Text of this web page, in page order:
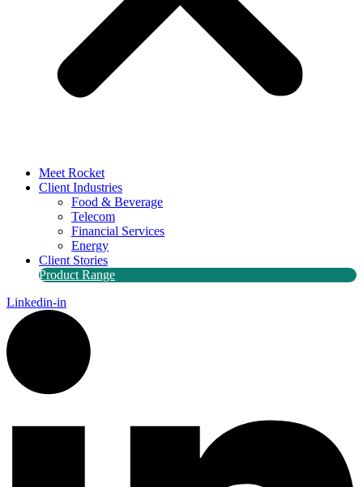
Meet Rocket
Client Industries
Food & Beverage
Telecom
Financial Services
Energy
Client Stories
Product Range
Linkedin-in